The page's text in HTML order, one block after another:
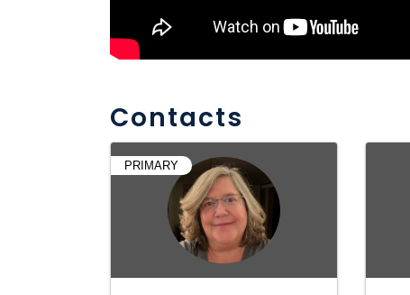
Contacts
PRIMARY